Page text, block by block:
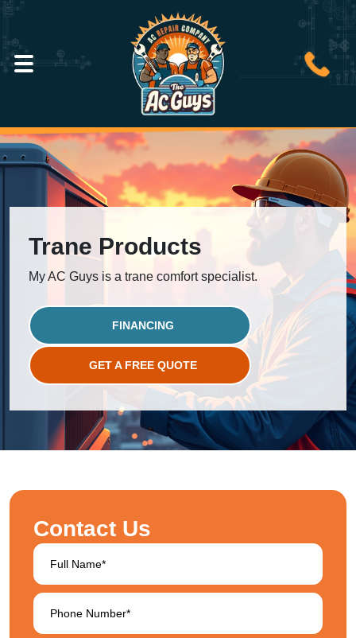
Trane Products
My AC Guys is a trane comfort specialist.
FINANCING
GET A FREE QUOTE
Contact Us